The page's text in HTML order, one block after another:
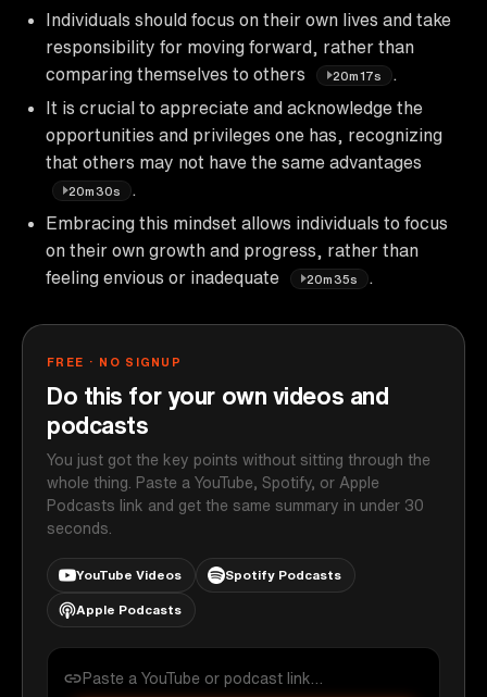
Individuals should focus on their own lives and take
responsibility for moving forward, rather than
comparing themselves to others
20m17s
It is crucial to appreciate and acknowledge the
opportunities and privileges one has, recognizing
that others may not have the same advantages
20m30s
Embracing this mindset allows individuals to focus
on their own growth and progress, rather than
feeling envious or inadequate
20m35s
FREE · NO SIGNUP
Do this for your own videos and
podcasts
You just got the key points without sitting through the
whole thing. Paste a YouTube, Spotify, or Apple
Podcasts link and get the same summary in under 30
seconds.
YouTube Videos Spotify Podcasts
Apple Podcasts